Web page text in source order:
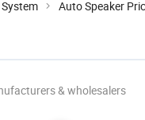
Auto Speaker
& wholesalers